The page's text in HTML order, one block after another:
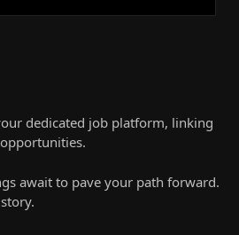
dedicated job platform, linking
await to pave your path forward.